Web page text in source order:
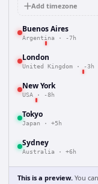
Add timezone
Buenos Aires
Argentina · -7h
London
United Kingdom · -3h
New York
USA · -8h
Tokyo
Japan · +5h
Sydney
Australia · +6h
This is a preview. You